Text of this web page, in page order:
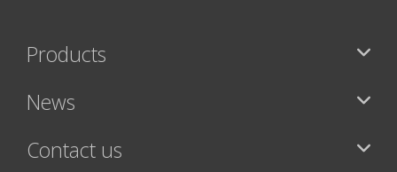
Products
News
Contact us